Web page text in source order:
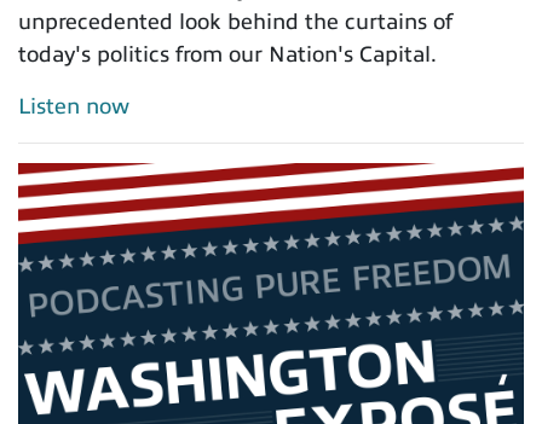
unprecedented look behind the curtains of
today's politics from our Nation's Capital.
Listen now